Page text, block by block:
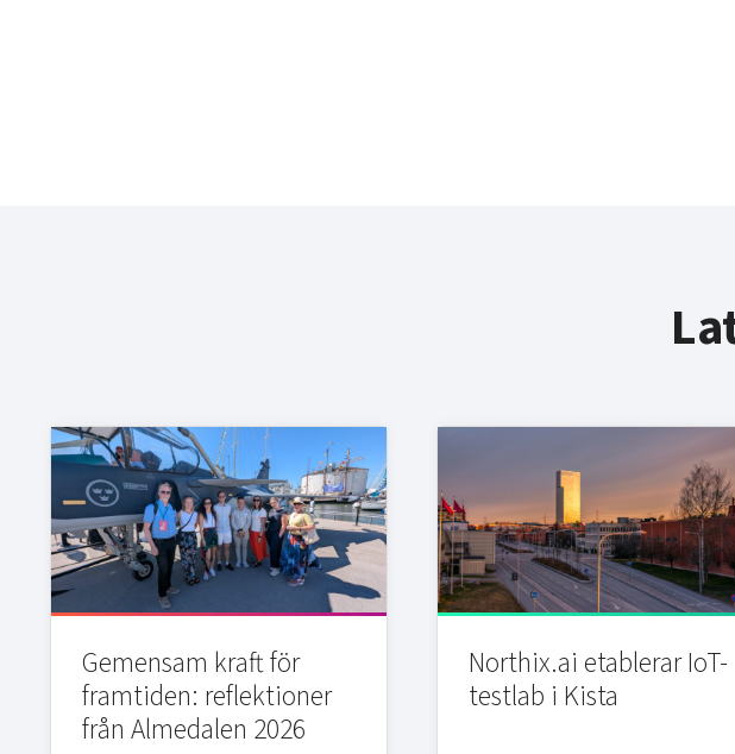
Gemensam kraft för
framtiden: reflektioner
från Almedalen 2026
Northix.ai etablerar IoT-
testlab i Kista